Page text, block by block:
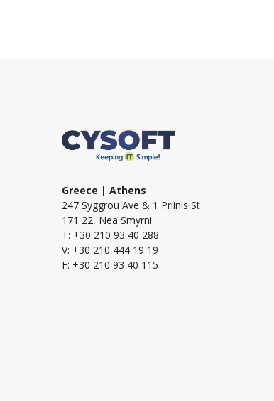
Greece | Athens
247 Syggrou Ave & 1 Priinis St
171 22, Nea Smyrni
T: +30 210 93 40 288
V: +30 210 444 19 19
F: +30 210 93 40 115